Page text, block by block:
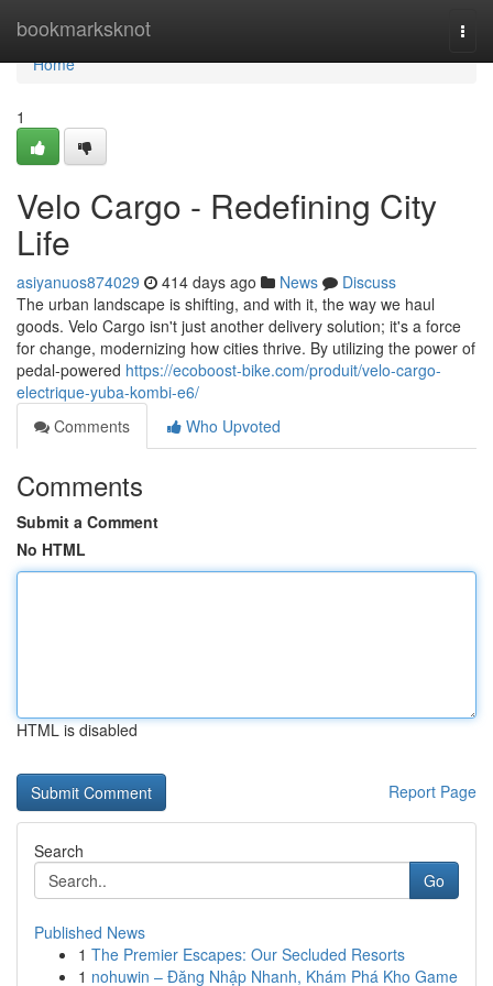
bookmarksknot
Home
Home
1
Velo Cargo - Redefining City
Life
asiyanuos874029 414 days ago News
Discuss
The urban landscape is shifting, and with it, the way we haul
goods. Velo Cargo isn't just another delivery solution; it's a force
for change, modernizing how cities thrive. By utilizing the power of
pedal-powered https://ecoboost-bike.com/produit/velo-cargo-
electrique-yuba-kombi-e6/
Comments
Who Upvoted
Comments
Submit a Comment
No HTML
HTML is disabled
Report Page
Search
Go
Published News
1 The Premier Escapes: Our Secluded Resorts
1 nohuwin – Đăng Nhập Nhanh, Khám Phá Kho Game